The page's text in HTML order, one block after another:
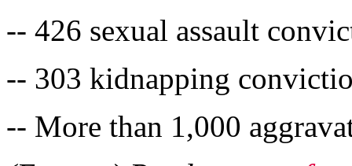
-- 426 sexual assault
-- 303 kidnapping
-- More than 1,000